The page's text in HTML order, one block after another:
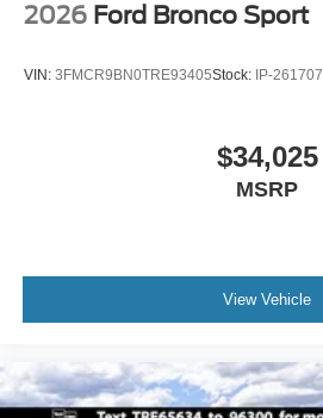
2026 Ford Bronco Sport
VIN: 3FMCR9BN0TRE93405Stock: IP-261707
$34,025
MSRP
View Vehicle